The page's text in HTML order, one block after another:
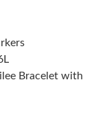
at 9:12 PM.
at 2:38 PM.
8:44 PM.
Bracelet with